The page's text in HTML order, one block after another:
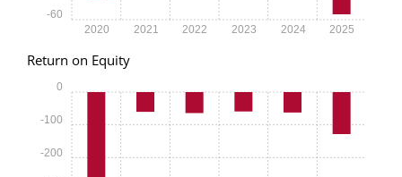
2020 2021 2022 2023 2024 2025
-60
Return on Equity
-200
-100
0